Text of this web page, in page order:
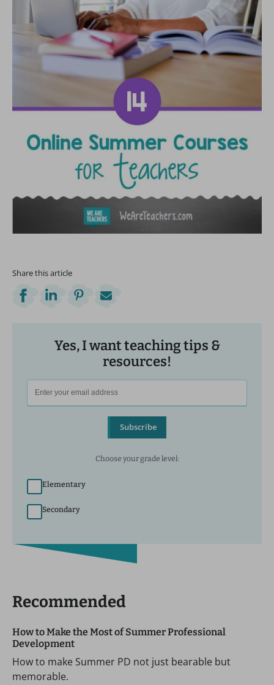
Share this article
Yes, I want teaching tips &
resources!
Subscribe
Choose your grade level:
Elementary
Secondary
Recommended
How to Make the Most of Summer Professional
Development
How to make Summer PD not just bearable but
memorable.